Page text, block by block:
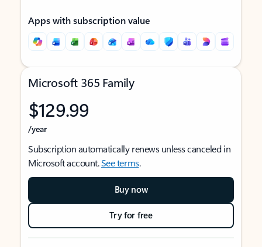
Apps with subscription value
Microsoft 365 Family
$129.99
/year
Subscription automatically renews unless canceled in
Microsoft account.See terms.
Buy now
Try for free